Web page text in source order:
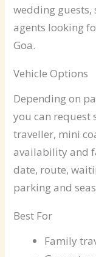
wedding guests,
agents looking
Goa.
Vehicle Options
Depending on
you can request
traveller, mini
availability and
date, route,
parking and
Best For
Family